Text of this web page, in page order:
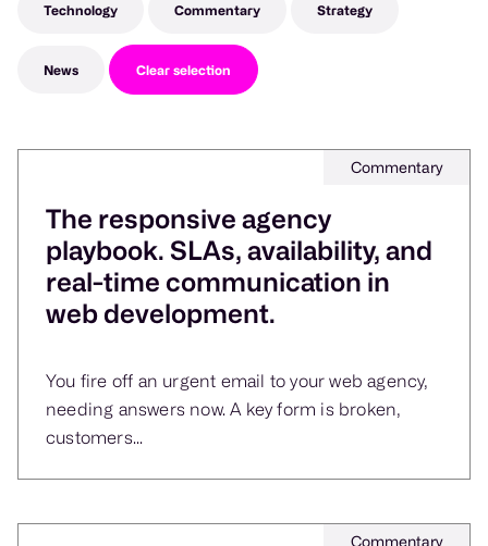
Technology Commentary Strategy
News Clear selection
Commentary
The responsive agency
playbook. SLAs, availability, and
real-time communication in
web development.
You fire off an urgent email to your web agency,
needing answers now. A key form is broken,
customers...
Commentary